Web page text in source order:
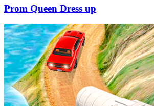
Prom Queen Dress up